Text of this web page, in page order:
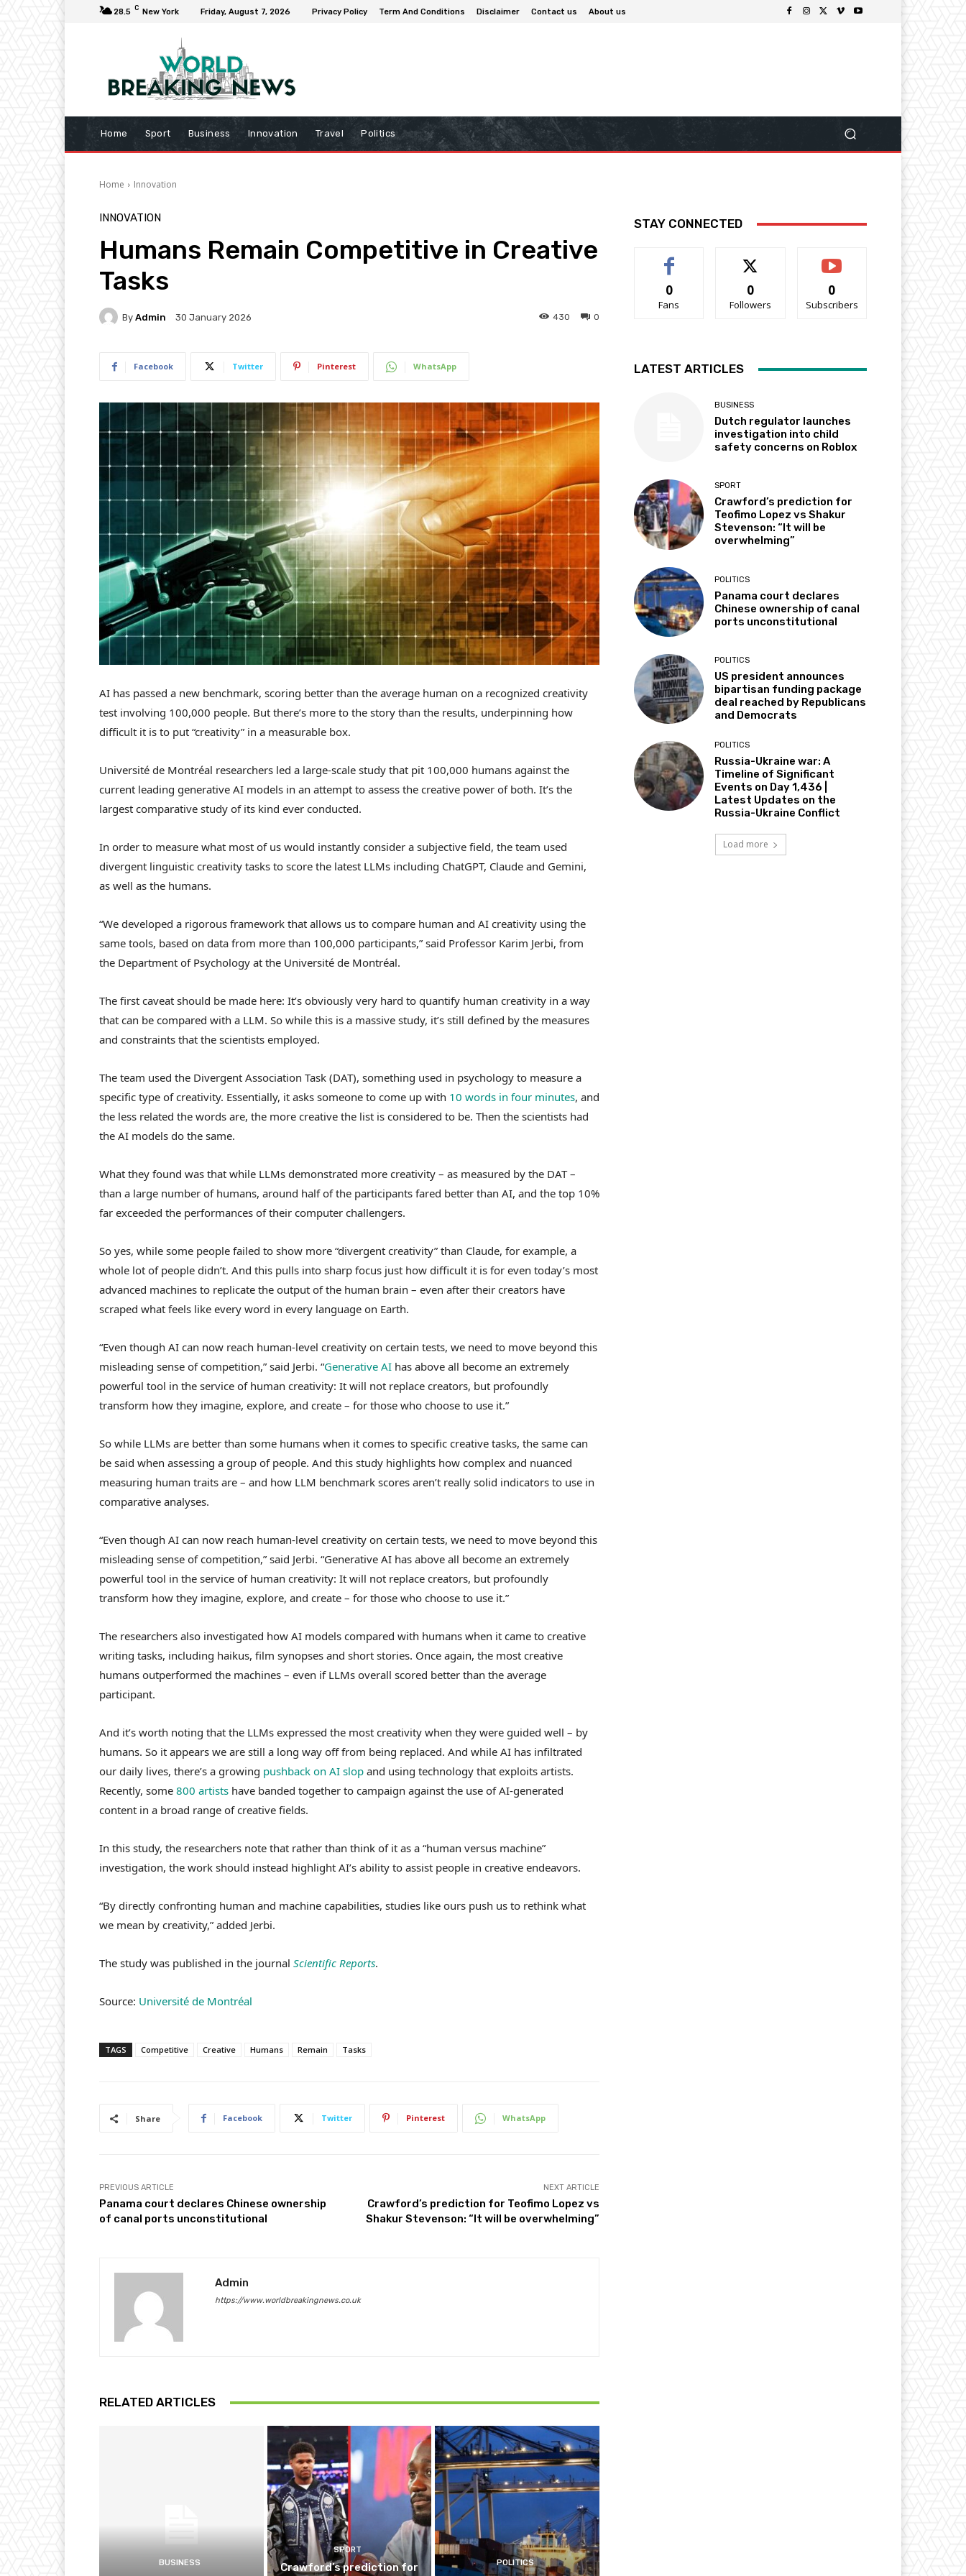
28.5 C New York Friday, August 7, 2026 Privacy Policy Term And Conditions Disclaimer Contact us About us
Home Sport Business Innovation Travel Politics
Home Innovation
INNOVATION
Humans Remain Competitive in Creative
Tasks
By Admin 30 January 2026 0
430
Facebook Twitter Pinterest WhatsApp
AI has passed a new benchmark, scoring better than the average human on a recognized creativity
test involving 100,000 people. But there’s more to the story than the results, underpinning how
difficult it is to put “creativity” in a measurable box.
Université de Montréal researchers led a large-scale study that pit 100,000 humans against the
current leading generative AI models in an attempt to assess the creative power of both. It’s the
largest comparative study of its kind ever conducted.
In order to measure what most of us would instantly consider a subjective field, the team used
divergent linguistic creativity tasks to score the latest LLMs including ChatGPT, Claude and Gemini,
as well as the humans.
“We developed a rigorous framework that allows us to compare human and AI creativity using the
same tools, based on data from more than 100,000 participants,” said Professor Karim Jerbi, from
the Department of Psychology at the Université de Montréal.
The first caveat should be made here: It’s obviously very hard to quantify human creativity in a way
that can be compared with a LLM. So while this is a massive study, it’s still defined by the measures
and constraints that the scientists employed.
The team used the Divergent Association Task (DAT), something used in psychology to measure a
specific type of creativity. Essentially, it asks someone to come up with 10 words in four minutes, and
the less related the words are, the more creative the list is considered to be. Then the scientists had
the AI models do the same.
What they found was that while LLMs demonstrated more creativity – as measured by the DAT –
than a large number of humans, around half of the participants fared better than AI, and the top 10%
far exceeded the performances of their computer challengers.
So yes, while some people failed to show more “divergent creativity” than Claude, for example, a
whole lot of people didn’t. And this pulls into sharp focus just how difficult it is for even today’s most
advanced machines to replicate the output of the human brain – even after their creators have
scraped what feels like every word in every language on Earth.
“Even though AI can now reach human-level creativity on certain tests, we need to move beyond this
misleading sense of competition,” said Jerbi. “Generative AI has above all become an extremely
powerful tool in the service of human creativity: It will not replace creators, but profoundly
transform how they imagine, explore, and create – for those who choose to use it.”
So while LLMs are better than some humans when it comes to specific creative tasks, the same can
be said when assessing a group of people. And this study highlights how complex and nuanced
measuring human traits are – and how LLM benchmark scores aren’t really solid indicators to use in
comparative analyses.
“Even though AI can now reach human-level creativity on certain tests, we need to move beyond this
misleading sense of competition,” said Jerbi. “Generative AI has above all become an extremely
powerful tool in the service of human creativity: It will not replace creators, but profoundly
transform how they imagine, explore, and create – for those who choose to use it.”
The researchers also investigated how AI models compared with humans when it came to creative
writing tasks, including haikus, film synopses and short stories. Once again, the most creative
humans outperformed the machines – even if LLMs overall scored better than the average
participant.
And it’s worth noting that the LLMs expressed the most creativity when they were guided well – by
humans. So it appears we are still a long way off from being replaced. And while AI has infiltrated
our daily lives, there’s a growing pushback on AI slop and using technology that exploits artists.
Recently, some 800 artists have banded together to campaign against the use of AI-generated
content in a broad range of creative fields.
In this study, the researchers note that rather than think of it as a “human versus machine”
investigation, the work should instead highlight AI’s ability to assist people in creative endeavors.
“By directly confronting human and machine capabilities, studies like ours push us to rethink what
we mean by creativity,” added Jerbi.
The study was published in the journal Scientific Reports.
Source: Université de Montréal
TAGS Competitive Creative Humans Remain Tasks
Share Facebook Twitter Pinterest WhatsApp
PREVIOUS ARTICLE
Panama court declares Chinese ownership
of canal ports unconstitutional
NEXT ARTICLE
Crawford’s prediction for Teofimo Lopez vs
Shakur Stevenson: “It will be overwhelming”
Admin
https://www.worldbreakingnews.co.uk
RELATED ARTICLES
BUSINESS
SPORT
Crawford’s prediction for
POLITICS
STAY CONNECTED
0
Fans
0
Followers
0
Subscribers
LATEST ARTICLES
BUSINESS
Dutch regulator launches
investigation into child
safety concerns on Roblox
SPORT
Crawford’s prediction for
Teofimo Lopez vs Shakur
Stevenson: “It will be
overwhelming”
POLITICS
Panama court declares
Chinese ownership of canal
ports unconstitutional
POLITICS
US president announces
bipartisan funding package
deal reached by Republicans
and Democrats
POLITICS
Russia-Ukraine war: A
Timeline of Significant
Events on Day 1,436 |
Latest Updates on the
Russia-Ukraine Conflict
Load more